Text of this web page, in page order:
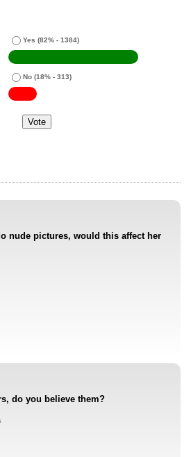
Yes (82% - 1384)
No (18% - 313)
nude pictures, would this affect her
do you believe them?